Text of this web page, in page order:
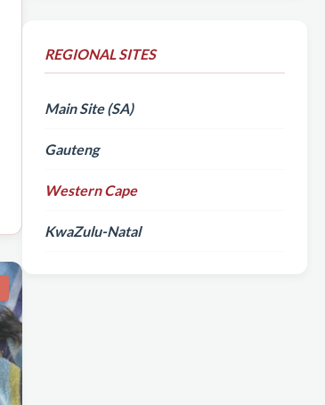
REGIONAL SITES
Main Site (SA)
Gauteng
Western Cape
KwaZulu-Natal